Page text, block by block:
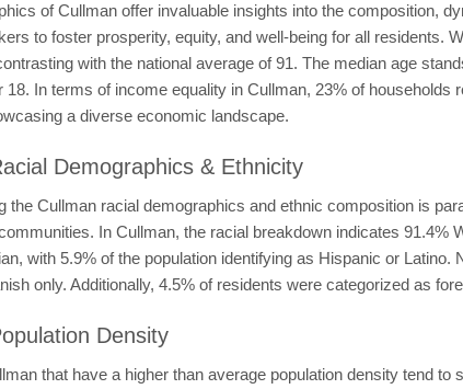
of Cullman offer invaluable insights into the composition,
to foster prosperity, equity, and well-being for all residents.
with the national average of 91. The median age
18. In terms of income equality in Cullman, 23% of
a diverse economic landscape.
Demographics & Ethnicity
the Cullman racial demographics and ethnic composition is
In Cullman, the racial breakdown indicates 91.4%
with 5.9% of the population identifying as Hispanic or
only. Additionally, 4.5% of residents were categorized as
Density
that have a higher than average population density tend